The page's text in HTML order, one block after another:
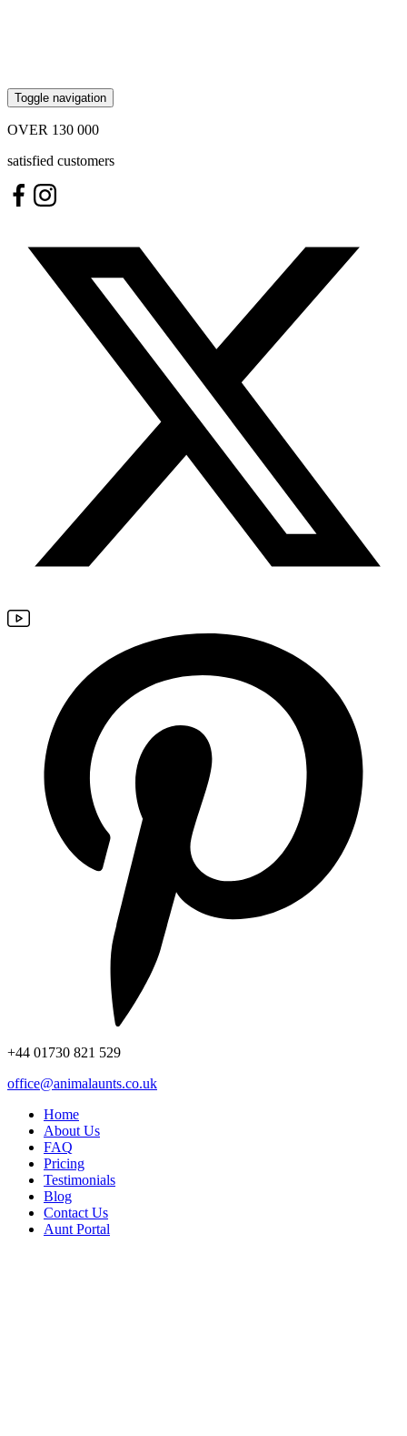
Toggle navigation
OVER 130 000
satisfied customers
+44 01730 821 529
office@animalaunts.co.uk
Home
About Us
FAQ
Pricing
Testimonials
Blog
Contact Us
Aunt Portal